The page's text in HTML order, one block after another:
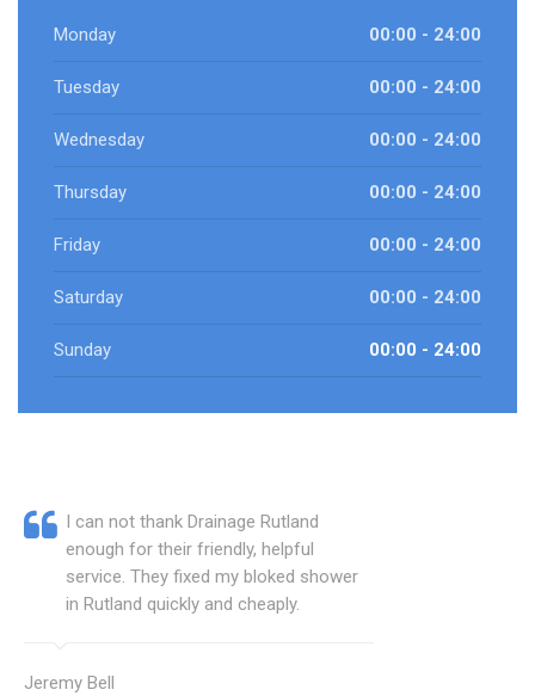
Monday 00:00 - 24:00
Tuesday 00:00 - 24:00
Wednesday 00:00 - 24:00
Thursday 00:00 - 24:00
Friday 00:00 - 24:00
Saturday 00:00 - 24:00
Sunday 00:00 - 24:00
I can not thank Drainage Rutland
enough for their friendly, helpful
service. They fixed my bloked shower
in Rutland quickly and cheaply.
Jeremy Bell